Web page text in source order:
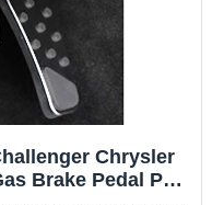
Chrysler
Brake Pedal Pad